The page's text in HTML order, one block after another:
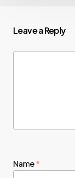
Leave a Reply
Name*